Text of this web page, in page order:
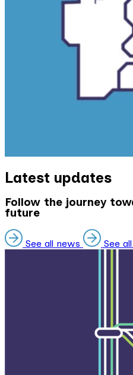
Latest updates
Follow the journey
future
See all news See